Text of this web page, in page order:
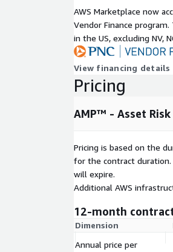
AWS Marketplace now
Vendor Finance
in the US, excluding NV,
View financing details
Pricing
AMP™ - Asset
Pricing is based on the
for the contract
will expire.
Additional AWS
12-month
Dimension
Annual price per